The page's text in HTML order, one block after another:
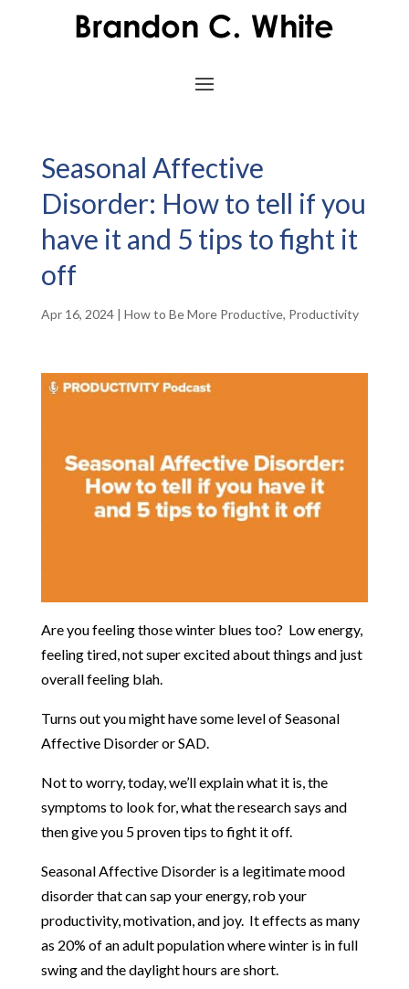
Seasonal Affective
Disorder: How to tell if you
have it and 5 tips to fight it
off
Apr 16, 2024| How to Be More Productive, Productivity
Are you feeling those winter blues too? Low energy,
feeling tired, not super excited about things and just
overall feeling blah.
Turns out you might have some level of Seasonal
Affective Disorder or SAD.
Not to worry, today, we’ll explain what it is, the
symptoms to look for, what the research says and
then give you 5 proven tips to fight it off.
Seasonal Affective Disorder is a legitimate mood
disorder that can sap your energy, rob your
productivity, motivation, and joy. It effects as many
as 20% of an adult population where winter is in full
swing and the daylight hours are short.